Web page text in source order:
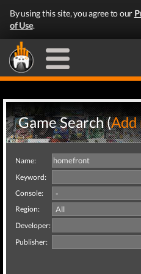
By using this site, you agree to our
of Use.
Game Search (Add
Name:
Keyword:
Console:
Region:
Developer:
Publisher: